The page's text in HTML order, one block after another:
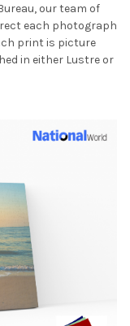
our team of
each photograph
print is picture
in either Lustre or